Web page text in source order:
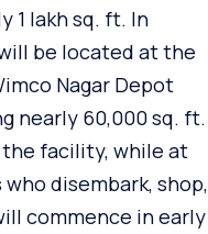
1 lakh sq. ft. In
be located at the
Nagar Depot
nearly 60,000 sq. ft.
facility, while at
disembark, shop,
commence in early